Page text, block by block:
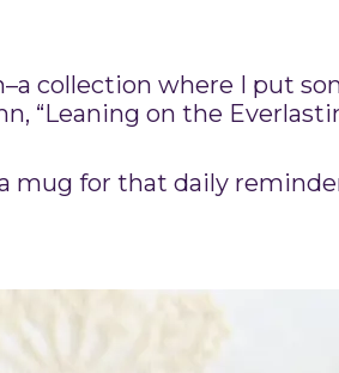
collection where I put
“Leaning on the
mug for that daily